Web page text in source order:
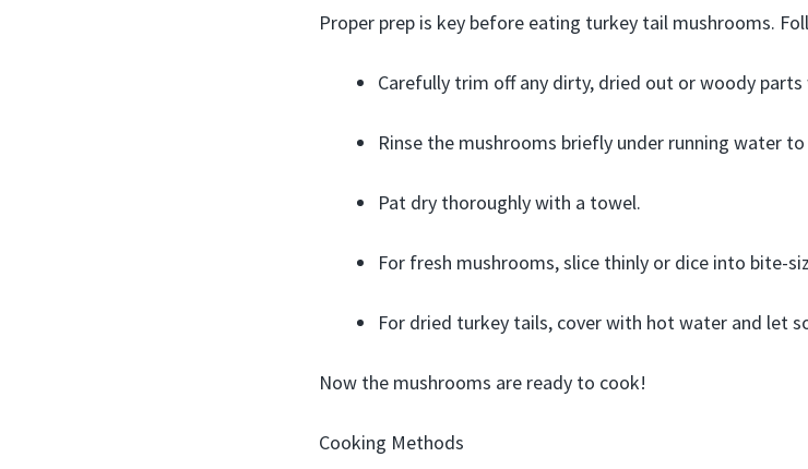
Proper prep is key before eating turkey tail mushrooms.
Carefully trim off any dirty, dried out or woody
Rinse the mushrooms briefly under running water
Pat dry thoroughly with a towel.
For fresh mushrooms, slice thinly or dice into bite-
For dried turkey tails, cover with hot water and let
Now the mushrooms are ready to cook!
Cooking Methods